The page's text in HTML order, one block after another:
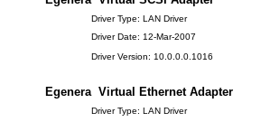
Driver Type: LAN Driver
Driver Date: 12-Mar-2007
Driver Version: 10.0.0.0.1016
Egenera Virtual Ethernet Adapter
Driver Type: LAN Driver